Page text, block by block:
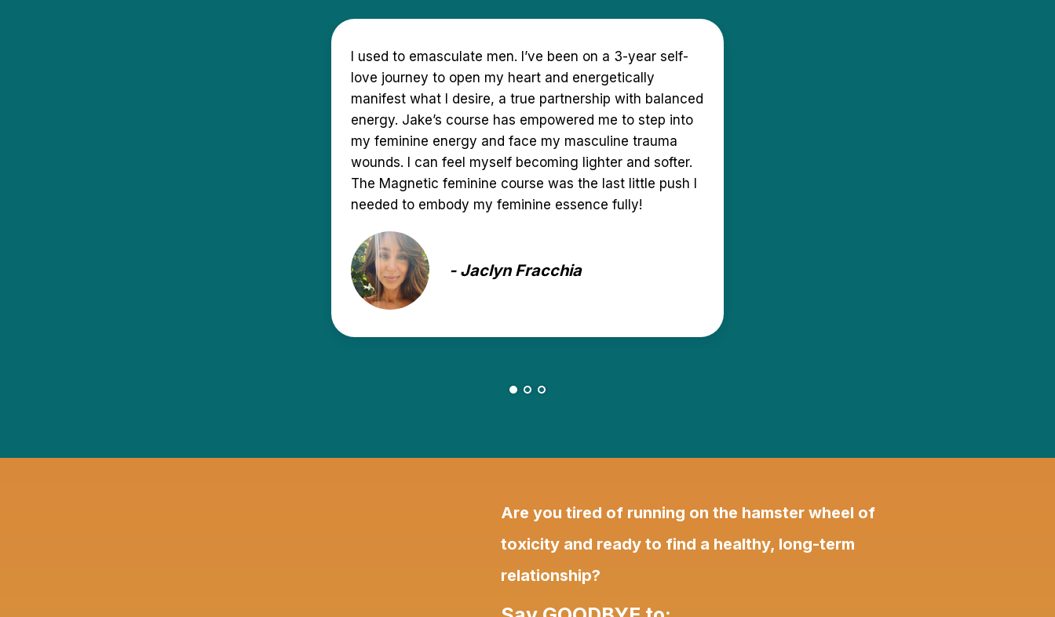
The Magnetic Feminine course was truly an inspiring
and powerful experience for me. It opened me in so
many ways and changed my mindset of what I might
have been doing incorrectly this entire time. This
course had me going deeper within myself to find my
inner divine feminine and masculine energy. I highly
recommend this for anyone looking into finding their
true selves and attracting higher vibrational love! You
energy!
Are you tired of running on the hamster wheel of
toxicity and ready to find a healthy, long-term
relationship?